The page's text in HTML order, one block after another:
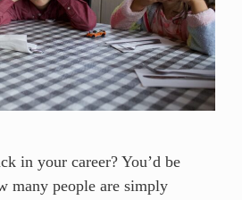
in your career? You’d be
many people are simply